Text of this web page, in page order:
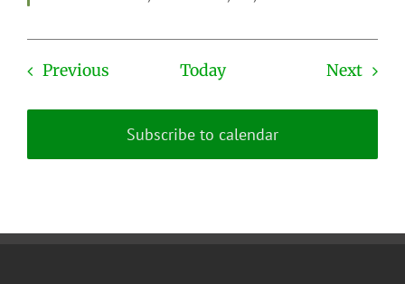
PreviousEvents Today Next
Subscribe to calendar